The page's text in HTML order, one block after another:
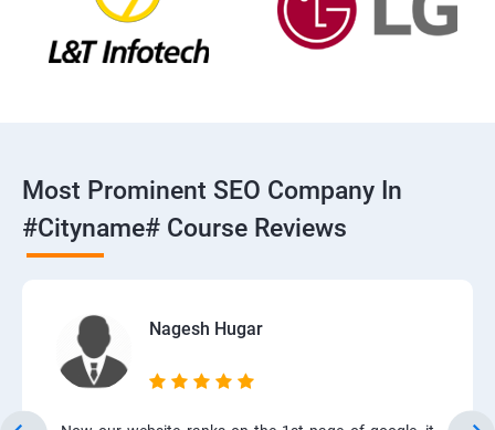
Most Prominent SEO Company In
#cityname# Course Reviews
Nagesh Hugar